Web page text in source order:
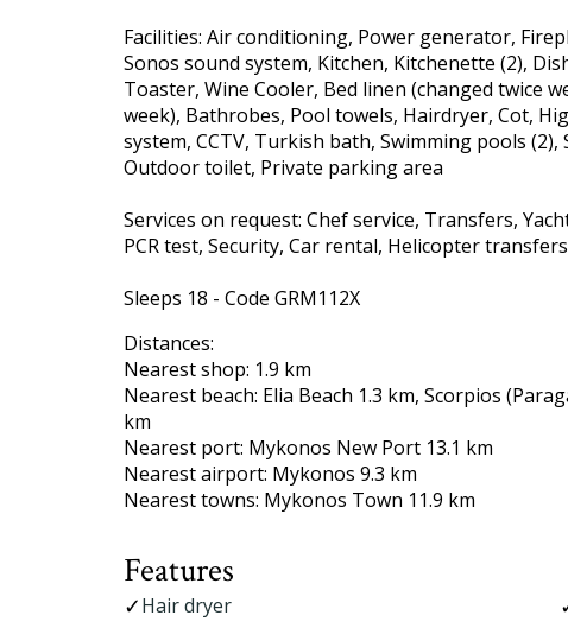
Facilities: Air conditioning, Power generator,
Sonos sound system, Kitchen, Kitchenette (2),
Toaster, Wine Cooler, Bed linen (changed twice
week), Bathrobes, Pool towels, Hairdryer, Cot,
system, CCTV, Turkish bath, Swimming pools
Outdoor toilet, Private parking area
Services on request: Chef service, Transfers,
PCR test, Security, Car rental, Helicopter
Sleeps 18 - Code GRM112X
Distances:
Nearest shop: 1.9 km
Nearest beach: Elia Beach 1.3 km, Scorpios
km
Nearest port: Mykonos New Port 13.1 km
Nearest airport: Mykonos 9.3 km
Nearest towns: Mykonos Town 11.9 km
Features
Hair dryer